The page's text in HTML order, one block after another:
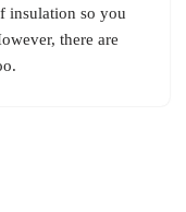
insulation so you
there are